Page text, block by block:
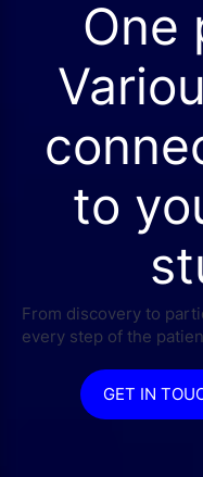
One
to
From discovery to
every step of the
GET IN